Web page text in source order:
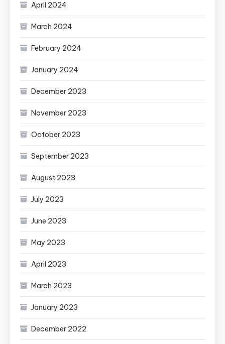
April 2024
March 2024
February 2024
January 2024
December 2023
November 2023
October 2023
September 2023
August 2023
July 2023
June 2023
May 2023
April 2023
March 2023
January 2023
December 2022